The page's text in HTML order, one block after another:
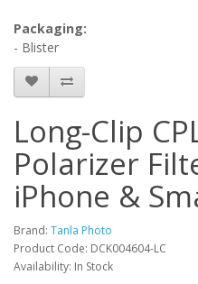
Packaging:
- Blister
Long-Clip
Polarizer
iPhone &
Brand: Tanla Photo
Product Code: DCK004604-LC
Availability: In Stock